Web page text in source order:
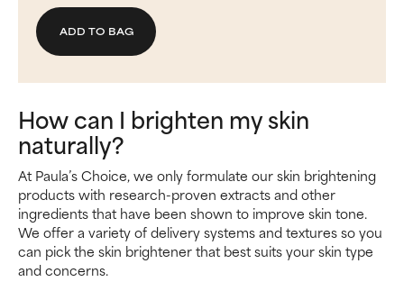
ADD TO BAG
How can I brighten my skin
naturally?
At Paula’s Choice, we only formulate our skin brightening
products with research-proven extracts and other
ingredients that have been shown to improve skin tone.
We offer a variety of delivery systems and textures so you
can pick the skin brightener that best suits your skin type
and concerns.